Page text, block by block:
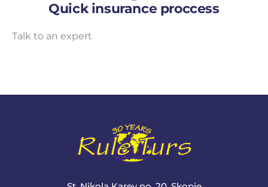
Quick insurance proccess
Talk to an expert